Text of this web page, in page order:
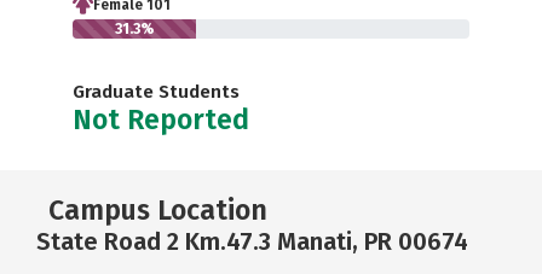
Female 101
31.3%
Graduate Students
Not Reported
Campus Location
State Road 2 Km.47.3 Manati, PR 00674